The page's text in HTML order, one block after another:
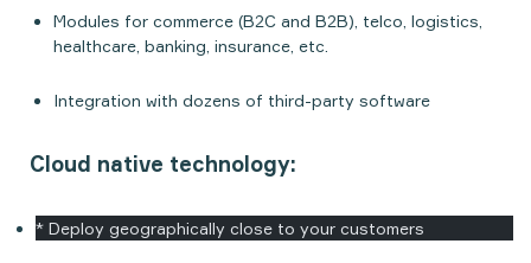
Modules for commerce (B2C and B2B), telco, logistics,
healthcare, banking, insurance, etc.
Integration with dozens of third-party software
Cloud native technology:
* Deploy geographically close to your customers